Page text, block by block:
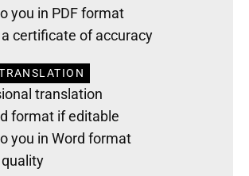
you in PDF format
certificate of accuracy
translation
format if editable
you in Word format